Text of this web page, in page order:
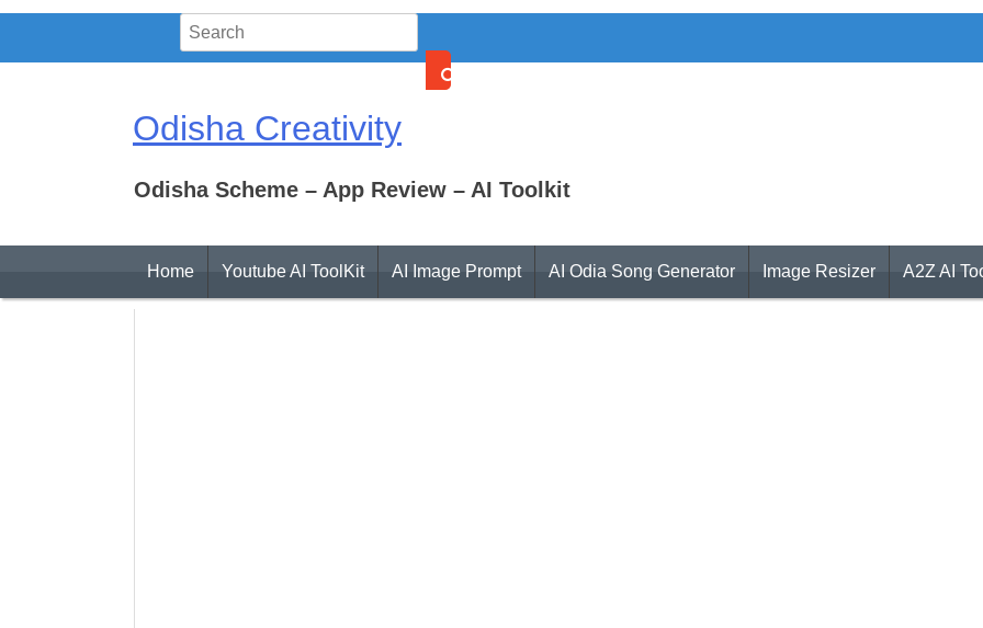
Skip
content
Odisha Creativity
Odisha Scheme – App Review – AI Toolkit
Home Youtube AI ToolKit AI Image Prompt AI Odia Song Generator Image Resizer A2Z AI